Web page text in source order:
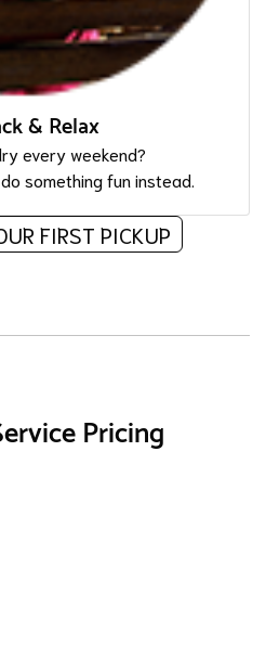
& Relax
every weekend?
something fun instead.
FIRST PICKUP
Pricing